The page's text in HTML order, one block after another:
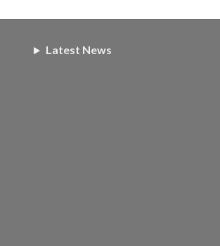
was:
is:
Latest News